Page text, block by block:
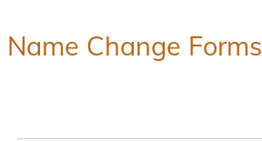
Name Change Forms